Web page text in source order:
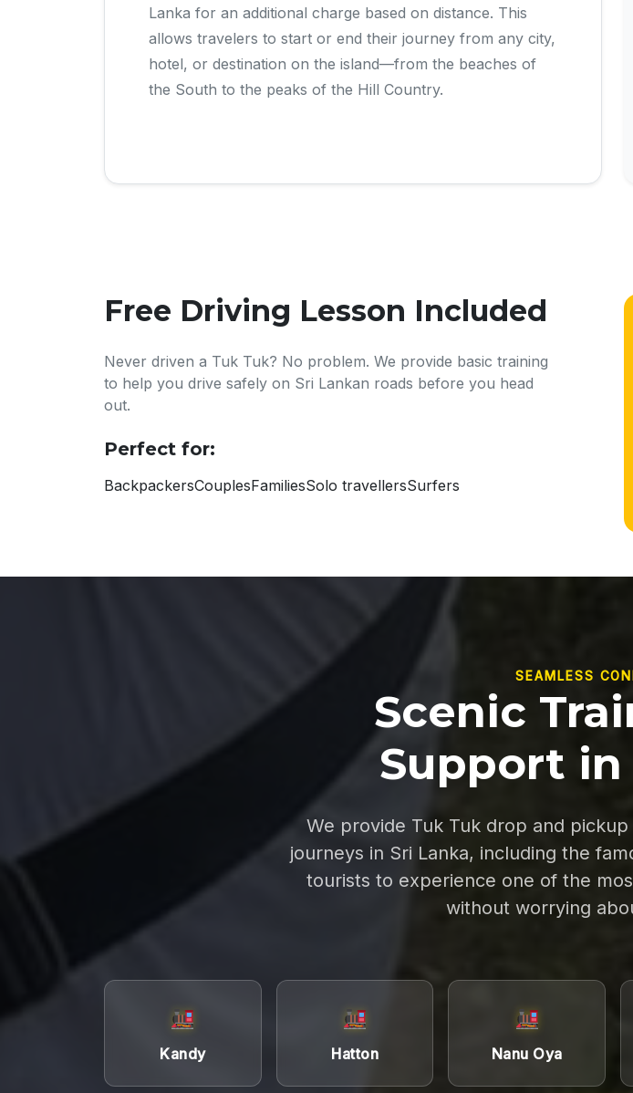
Lanka for an additional charge based on distance. This
allows travelers to start or end their journey from any city,
hotel, or destination on the island—from the beaches of
the South to the peaks of the Hill Country.
Free Driving Lesson Included
Never driven a Tuk Tuk? No problem. We provide basic training
to help you drive safely on Sri Lankan roads before you head
out.
Perfect for:
BackpackersCouplesFamiliesSolo travellersSurfers
SEAMLESS
Scenic
Support in
We provide Tuk Tuk drop and
journeys in Sri Lanka, including the
tourists to experience one of the
without worrying
Kandy Hatton Nanu Oya